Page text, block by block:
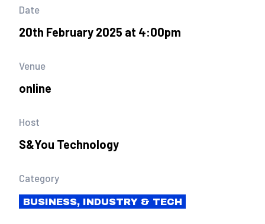
Date
20th February 2025 at 4:00pm
Venue
online
Host
S&You Technology
Category
BUSINESS, INDUSTRY & TECH